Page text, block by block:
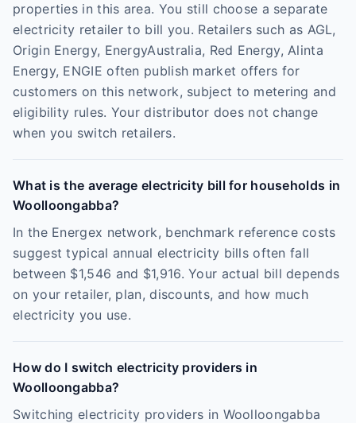
properties in this area. You still choose a separate
electricity retailer to bill you. Retailers such as AGL,
Origin Energy, EnergyAustralia, Red Energy, Alinta
Energy, ENGIE often publish market offers for
customers on this network, subject to metering and
eligibility rules. Your distributor does not change
when you switch retailers.
What is the average electricity bill for households in
Woolloongabba?
In the Energex network, benchmark reference costs
suggest typical annual electricity bills often fall
between $1,546 and $1,916. Your actual bill depends
on your retailer, plan, discounts, and how much
electricity you use.
How do I switch electricity providers in
Woolloongabba?
Switching electricity providers in Woolloongabba